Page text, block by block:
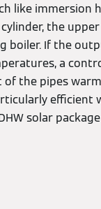
like immersion
the
boiler. If the
a
the pipes
solar